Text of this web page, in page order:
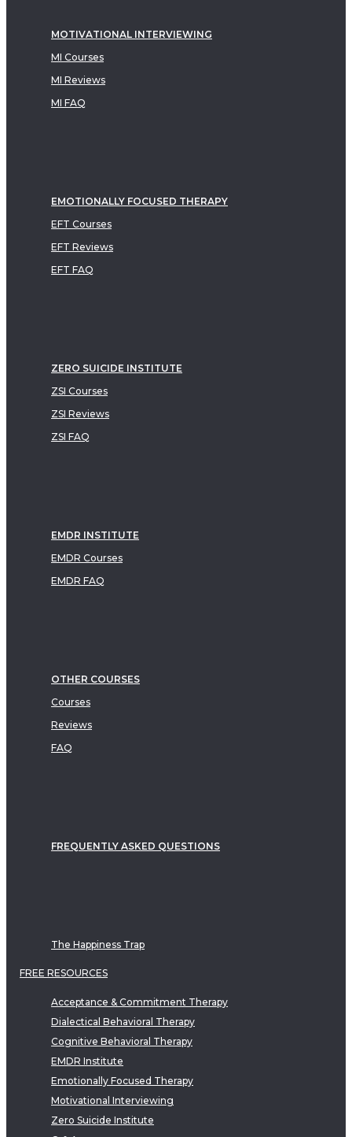
MOTIVATIONAL INTERVIEWING
MI Courses
MI Reviews
MI FAQ
EMOTIONALLY FOCUSED THERAPY
EFT Courses
EFT Reviews
EFT FAQ
ZERO SUICIDE INSTITUTE
ZSI Courses
ZSI Reviews
ZSI FAQ
EMDR INSTITUTE
EMDR Courses
EMDR FAQ
OTHER COURSES
Courses
Reviews
FAQ
FREQUENTLY ASKED QUESTIONS
The Happiness Trap
FREE RESOURCES
Acceptance & Commitment Therapy
Dialectical Behavioral Therapy
Cognitive Behavioral Therapy
EMDR Institute
Emotionally Focused Therapy
Motivational Interviewing
Zero Suicide Institute